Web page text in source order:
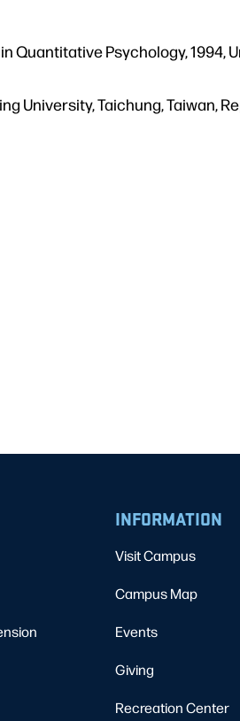
Quantitative Psychology, 1994,
University, Taichung, Taiwan,
INFORMATION
Visit Campus
Campus Map
Events
Giving
Recreation Center